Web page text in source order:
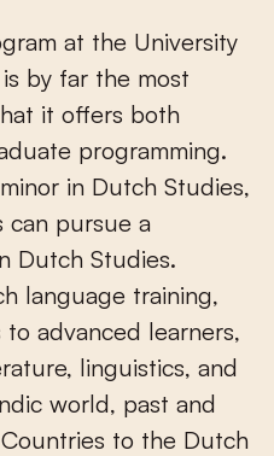
at the University
by far the most
it offers both
programming.
in Dutch Studies,
can pursue a
Dutch Studies.
language training,
advanced learners,
linguistics, and
world, past and
to the Dutch